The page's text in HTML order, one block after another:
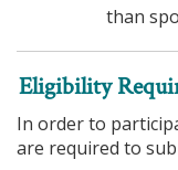
than
Eligibility
In order to
are required to